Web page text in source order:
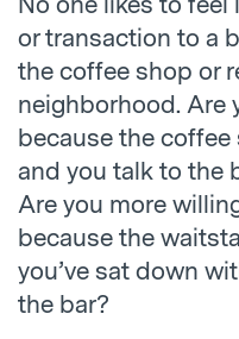
or transaction to a
the coffee shop or
neighborhood. Are
because the
and you talk to the
Are you more
because the
you’ve sat down
the bar?